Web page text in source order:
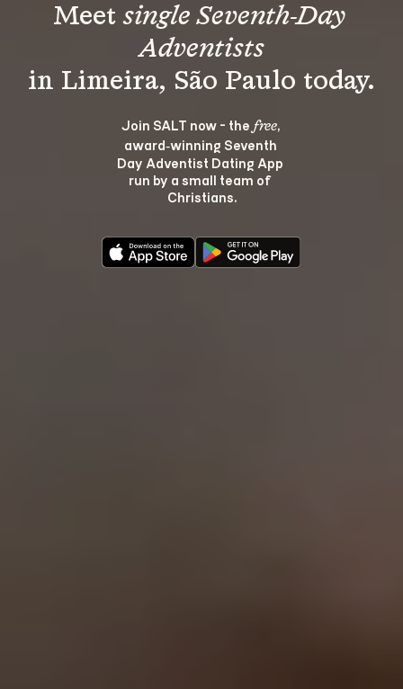
Meet single Seventh-Day
Adventists
Join SALT now - the free,
award‑winning Seventh
Day Adventist Dating App
run by a small team of
Christians.